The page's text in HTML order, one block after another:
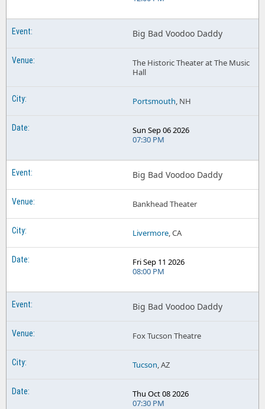
Big Bad Voodoo Daddy
The Historic Theater at The Music
Hall
Portsmouth, NH
Sun Sep 06 2026
07:30 PM
Big Bad Voodoo Daddy
Bankhead Theater
Livermore, CA
Fri Sep 11 2026
08:00 PM
Big Bad Voodoo Daddy
Fox Tucson Theatre
Tucson, AZ
Thu Oct 08 2026
07:30 PM